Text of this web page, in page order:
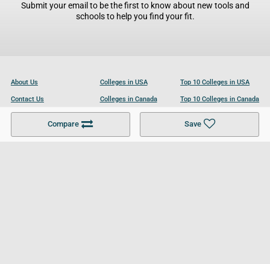
Compare Save
Submit your email to be the first to know about new tools and
schools to help you find your fit.
About Us
Contact Us
Become a Partner
Colleges in USA
Colleges in Canada
Colleges in UK
Top 10 Colleges in USA
Top 10 Colleges in Canada